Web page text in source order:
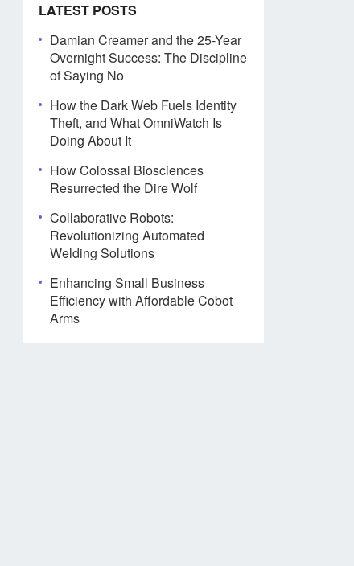
LATEST POSTS
Damian Creamer and the 25-Year
Overnight Success: The Discipline
of Saying No
How the Dark Web Fuels Identity
Theft, and What OmniWatch Is
Doing About It
How Colossal Biosciences
Resurrected the Dire Wolf
Collaborative Robots:
Revolutionizing Automated
Welding Solutions
Enhancing Small Business
Efficiency with Affordable Cobot
Arms